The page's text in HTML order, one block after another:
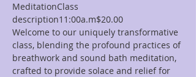
MeditationClass
description11:00a.m$20.00
Welcome to our uniquely transformative
class, blending the profound practices of
breathwork and sound bath meditation,
crafted to provide solace and relief for